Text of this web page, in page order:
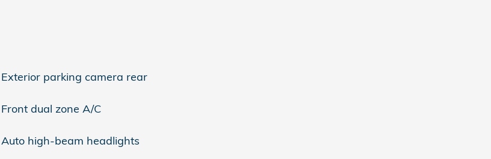
Exterior parking camera rear
Front dual zone A/C
Auto high-beam headlights